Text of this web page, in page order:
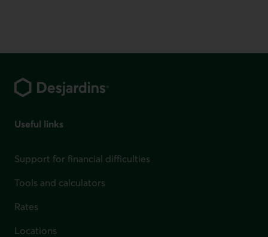
Useful links
Support for financial difficulties
Tools and calculators
Rates
Locations